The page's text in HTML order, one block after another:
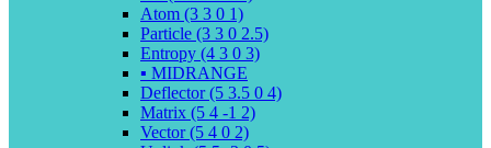
Atom (3 3 0 1)
Particle (3 3 0 2.5)
Entropy (4 3 0 3)
▪️ MIDRANGE
Deflector (5 3.5 0 4)
Matrix (5 4 -1 2)
Vector (5 4 0 2)